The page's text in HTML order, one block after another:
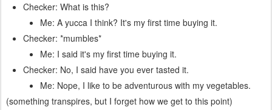
Checker: What is this?
Me: A yucca I think? It's my first time buying it.
Checker: *mumbles*
Me: I said it's my first time buying it.
Checker: No, I said have you ever tasted it.
Me: Nope, I like to be adventurous with my vegetables.
(something transpires, but I forget how we get to this point)